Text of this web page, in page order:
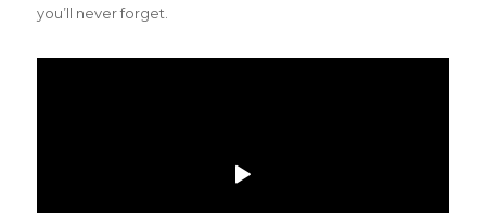
you’ll never forget.